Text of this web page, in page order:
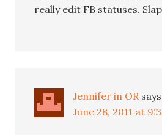
really edit FB statuses.
Jennifer in OR says
June 28, 2011 at